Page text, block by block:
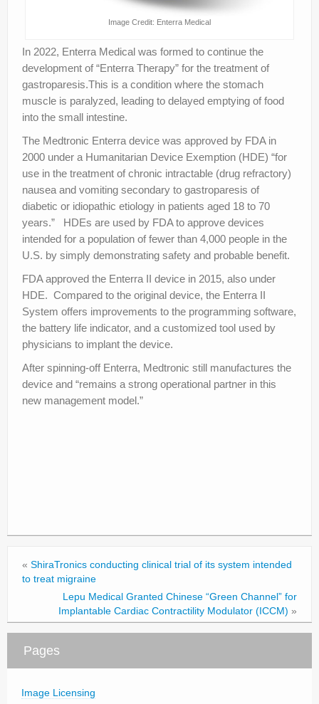
Image Credit: Enterra Medical
In 2022, Enterra Medical was formed to continue the
development of “Enterra Therapy” for the treatment of
gastroparesis.This is a condition where the stomach
muscle is paralyzed, leading to delayed emptying of food
into the small intestine.
The Medtronic Enterra device was approved by FDA in
2000 under a Humanitarian Device Exemption (HDE) “for
use in the treatment of chronic intractable (drug refractory)
nausea and vomiting secondary to gastroparesis of
diabetic or idiopathic etiology in patients aged 18 to 70
years.” HDEs are used by FDA to approve devices
intended for a population of fewer than 4,000 people in the
U.S. by simply demonstrating safety and probable benefit.
FDA approved the Enterra II device in 2015, also under
HDE. Compared to the original device, the Enterra II
System offers improvements to the programming software,
the battery life indicator, and a customized tool used by
physicians to implant the device.
After spinning-off Enterra, Medtronic still manufactures the
device and “remains a strong operational partner in this
new management model.”
« ShiraTronics conducting clinical trial of its system intended
to treat migraine
Lepu Medical Granted Chinese “Green Channel” for
Implantable Cardiac Contractility Modulator (ICCM) »
Pages
Image Licensing